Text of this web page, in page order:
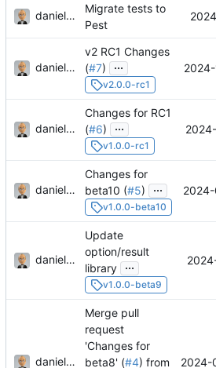
danieljsummers
Migrate tests to
Pest
danieljsummers
v2 RC1 Changes
(#7) ...
v2.0.0-rc1
danieljsummers
Changes for RC1
(#6) ...
v1.0.0-rc1
danieljsummers
Changes for
beta10 (#5) ...
v1.0.0-beta10
danieljsummers
Update
option/result
library ...
v1.0.0-beta9
danieljsummers
Merge pull
request
'Changes for
beta8' (#4) from
2024-